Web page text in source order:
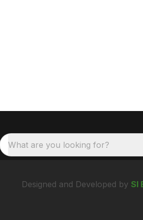
What are you looking for?
Designed and Developed by SI